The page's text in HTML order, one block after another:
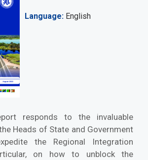
Language English
responds to the invaluable
Heads of State and Government
the Regional Integration
on how to unblock the